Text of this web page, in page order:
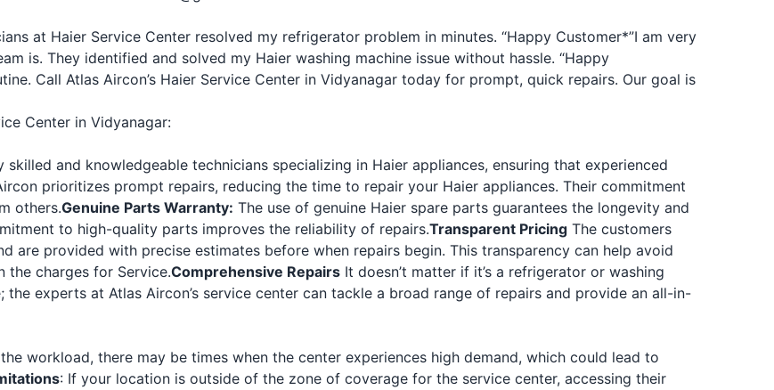
at Haier Service Center resolved my refrigerator problem in minutes. “Happy Customer*”I am very
is. They identified and solved my Haier washing machine issue without hassle. “Happy
Call Atlas Aircon’s Haier Service Center in Vidyanagar today for prompt, quick repairs. Our goal is
Center in Vidyanagar:
and knowledgeable technicians specializing in Haier appliances, ensuring that experienced
prioritizes prompt repairs, reducing the time to repair your Haier appliances. Their commitment
others.Genuine Parts Warranty: The use of genuine Haier spare parts guarantees the longevity and
to high-quality parts improves the reliability of repairs.Transparent Pricing The customers
are provided with precise estimates before when repairs begin. This transparency can help avoid
the charges for Service.Comprehensive Repairs It doesn’t matter if it’s a refrigerator or washing
experts at Atlas Aircon’s service center can tackle a broad range of repairs and provide an all-in-
workload, there may be times when the center experiences high demand, which could lead to
: If your location is outside of the zone of coverage for the service center, accessing their